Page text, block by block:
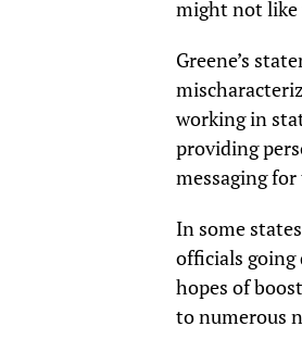
might not like
Greene’s
working in
providing
messaging
In some
officials
hopes of
to numerous